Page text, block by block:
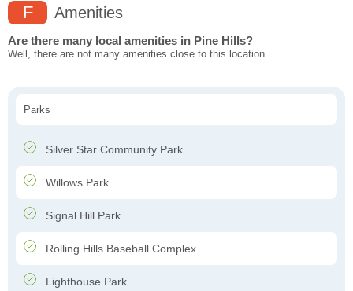
F Amenities
Are there many local amenities in Pine Hills?
Well, there are not many amenities close to this location.
Parks
Silver Star Community Park
Willows Park
Signal Hill Park
Rolling Hills Baseball Complex
Lighthouse Park